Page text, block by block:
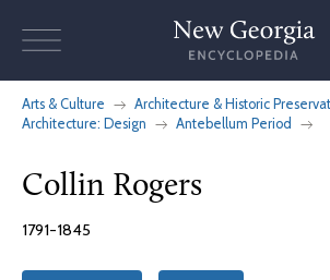
Arts & Culture
Architecture & Historic
Architecture: Design
Antebellum Period
Collin Rogers
1791-1845